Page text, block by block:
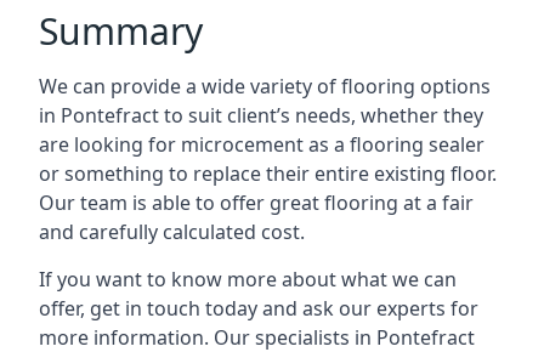
Summary
We can provide a wide variety of flooring options
in Pontefract to suit client’s needs, whether they
are looking for microcement as a flooring sealer
or something to replace their entire existing floor.
Our team is able to offer great flooring at a fair
and carefully calculated cost.
If you want to know more about what we can
offer, get in touch today and ask our experts for
more information. Our specialists in Pontefract